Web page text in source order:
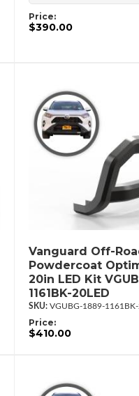
Price:
$390.00
Vanguard Off-
Powdercoat
20in LED Kit
1161BK-20LED
VGUBG-1889-
Price:
$410.00